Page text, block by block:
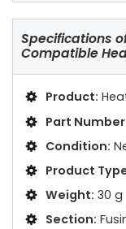
Specifications
Compatible
Product:
Part
Condition:
Product
Weight: 30 g
Section: